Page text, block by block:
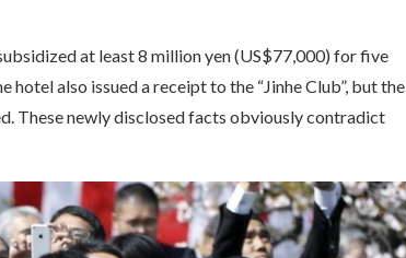
at least 8 million yen (US$77,000) for five
also issued a receipt to the “Jinhe Club”, but the
These newly disclosed facts obviously contradict